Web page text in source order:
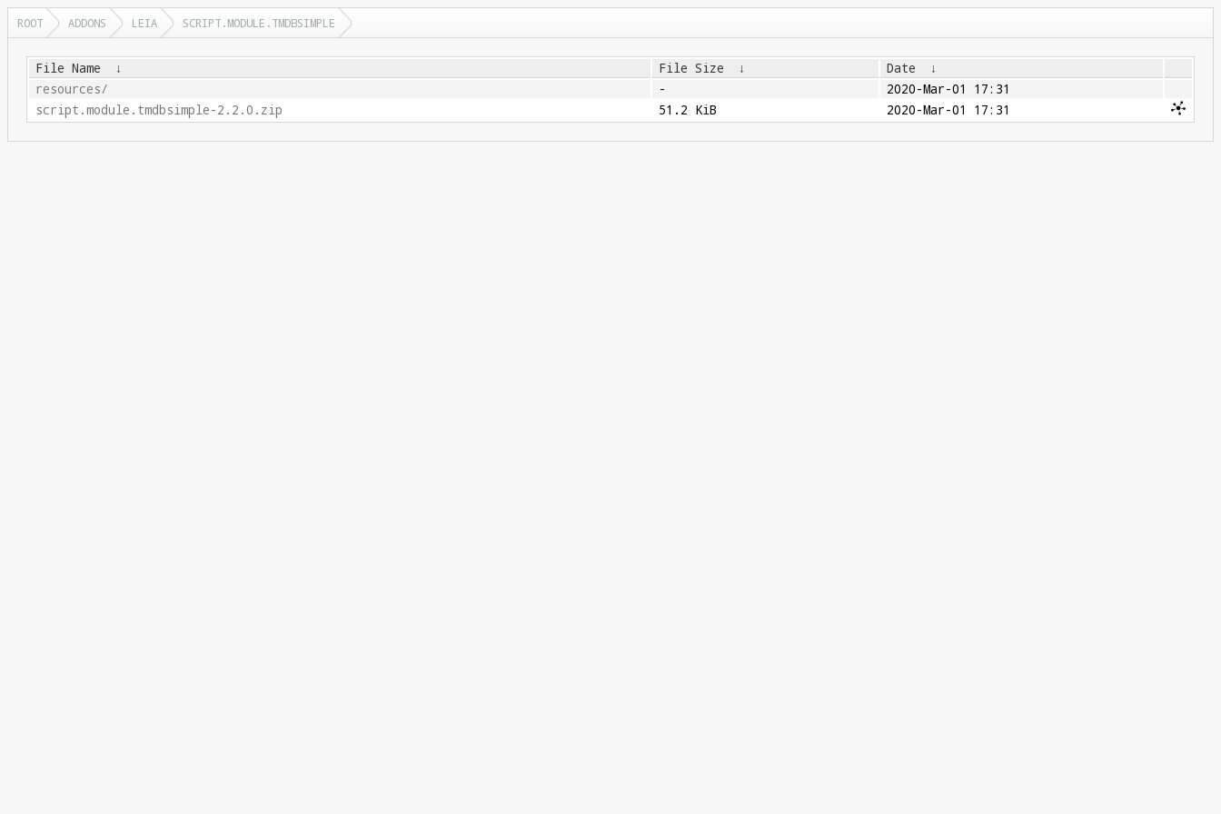
ROOT ADDONS LEIA SCRIPT.MODULE.TMDBSIMPLE
File Name ↓ File Size ↓ Date
↓
resources/
-
2020-Mar-01 17:31
script.module.tmdbsimple-2.2.0.zip
51.2 KiB 2020-Mar-01 17:31